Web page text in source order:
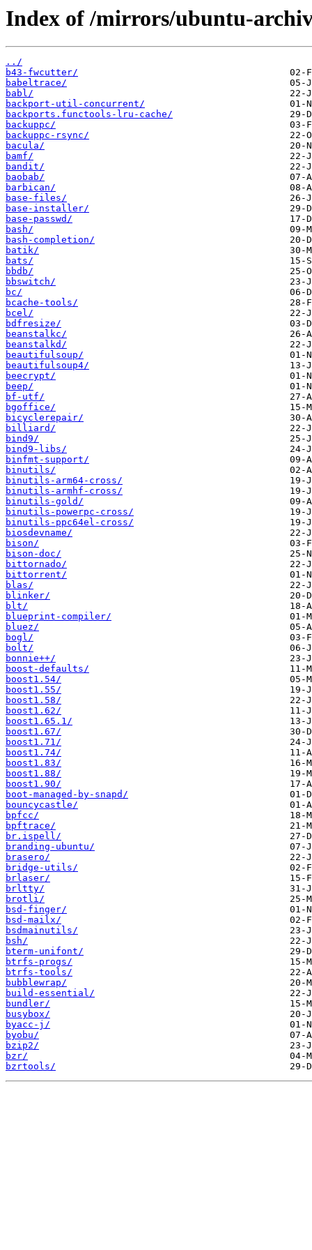
Index of /mirrors/ubuntu-
../
b43-fwcutter/
babeltrace/
babl/
backport-util-concurrent/
backports.functools-lru-cache/
backuppc/
backuppc-rsync/
bacula/
bamf/
bandit/
baobab/
barbican/
base-files/
base-installer/
base-passwd/
bash/
bash-completion/
batik/
bats/
bbdb/
bbswitch/
bc/
bcache-tools/
bcel/
bdfresize/
beanstalkc/
beanstalkd/
beautifulsoup/
beautifulsoup4/
beecrypt/
beep/
bf-utf/
bgoffice/
bicyclerepair/
billiard/
bind9/
bind9-libs/
binfmt-support/
binutils/
binutils-arm64-cross/
binutils-armhf-cross/
binutils-gold/
binutils-powerpc-cross/
binutils-ppc64el-cross/
biosdevname/
bison/
bison-doc/
bittornado/
bittorrent/
blas/
blinker/
blt/
blueprint-compiler/
bluez/
bogl/
bolt/
bonnie++/
boost-defaults/
boost1.54/
boost1.55/
boost1.58/
boost1.62/
boost1.65.1/
boost1.67/
boost1.71/
boost1.74/
boost1.83/
boost1.88/
boost1.90/
boot-managed-by-snapd/
bouncycastle/
bpfcc/
bpftrace/
br.ispell/
branding-ubuntu/
brasero/
bridge-utils/
brlaser/
brltty/
brotli/
bsd-finger/
bsd-mailx/
bsdmainutils/
bsh/
bterm-unifont/
btrfs-progs/
btrfs-tools/
bubblewrap/
build-essential/
bundler/
busybox/
byacc-j/
byobu/
bzip2/
bzr/
bzrtools/